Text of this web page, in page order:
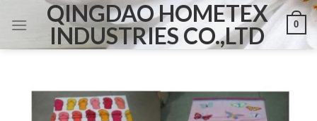
QINGDAO HOMETEX
INDUSTRIES CO.,LTD
0